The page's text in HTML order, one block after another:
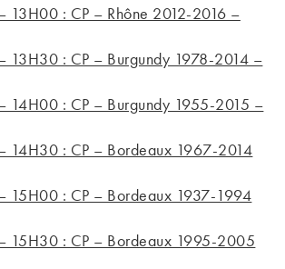
: CP – Rhône 2012-2016 –
: CP – Burgundy 1978-2014 –
: CP – Burgundy 1955-2015 –
: CP – Bordeaux 1967-2014
: CP – Bordeaux 1937-1994
: CP – Bordeaux 1995-2005